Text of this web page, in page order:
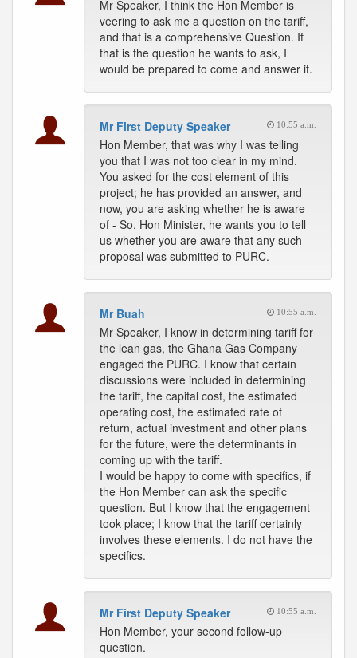
Mr Speaker, I think the Hon Member is
veering to ask me a question on the tariff,
and that is a comprehensive Question. If
that is the question he wants to ask, I
would be prepared to come and answer it.
Mr First Deputy Speaker 10:55 a.m.
Hon Member, that was why I was telling
you that I was not too clear in my mind.
You asked for the cost element of this
project; he has provided an answer, and
now, you are asking whether he is aware
of - So, Hon Minister, he wants you to tell
us whether you are aware that any such
proposal was submitted to PURC.
Mr Buah 10:55 a.m.
Mr Speaker, I know in determining tariff for
the lean gas, the Ghana Gas Company
engaged the PURC. I know that certain
discussions were included in determining
the tariff, the capital cost, the estimated
operating cost, the estimated rate of
return, actual investment and other plans
for the future, were the determinants in
coming up with the tariff.
I would be happy to come with specifics, if
the Hon Member can ask the specific
question. But I know that the engagement
took place; I know that the tariff certainly
involves these elements. I do not have the
specifics.
Mr First Deputy Speaker 10:55 a.m.
Hon Member, your second follow-up
question.